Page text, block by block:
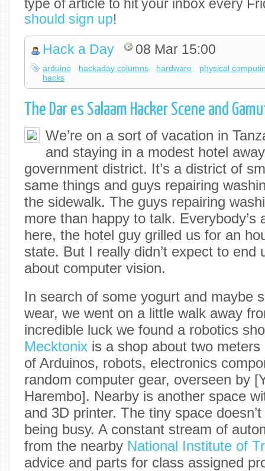
type of article to hit your inbox every
should sign up!
Hack a Day 08 Mar 15:00
arduino hackaday columns hardware
physical
hacks
The Dar es Salaam Hacker Scene and
We’re on a sort of vacation in
and staying in a modest hotel
government district. It’s a district of
same things and guys repairing
the sidewalk. The guys repairing
more than happy to talk. Everybody’s
here, the hotel guy grilled us for an
state. But I really didn’t expect to end
about computer vision.
In search of some yogurt and maybe
wear, we went on a little walk away
incredible luck we found a robotics
Mecktonix is a shop about two
of Arduinos, robots, electronics
random computer gear, overseen by
Harembo]. Nearby is another space
and 3D printer. The tiny space
being busy. A constant stream of
from the nearby National Institute of
advice and parts for class assigned